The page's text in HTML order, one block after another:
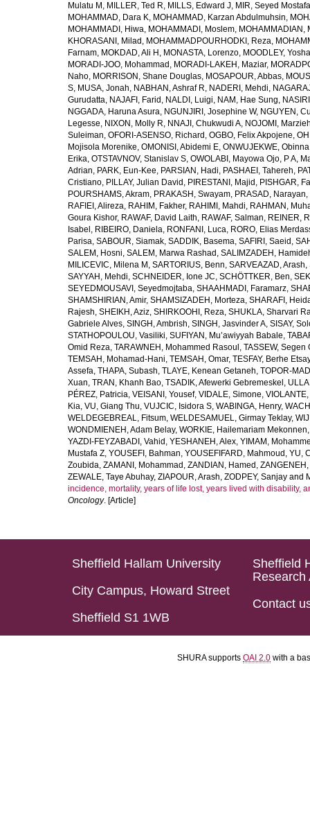
Mulatu M , MILLER, Ted R, MILLS, Edward J, MIR, Seyed Mostafa
MOHAMMAD, Dara K, MOHAMMAD, Karzan Abdulmuhsin,
MOHAMMADI, Hiwa, MOHAMMADI, Moslem, MOHAMMADIAN,
KHORASANI, Milad , MOHAMMADPOURHODKI, Reza,
Farnam, MOKDAD, Ali H , MONASTA, Lorenzo, MOODLEY,
MORADI-JOO, Mohammad , MORADI-LAKEH, Maziar,
Naho, MORRISON, Shane Douglas, MOSAPOUR, Abbas,
S, MUSA, Jonah, NABHAN, Ashraf R, NADERI, Mehdi,
Gurudatta, NAJAFI, Farid , NALDI, Luigi, NAM, Hae Sung,
NGGADA, Haruna Asura, NGUNJIRI, Josephine W, NGUYEN,
Legesse, NIXON, Molly R, NNAJI, Chukwudi A, NOJOMI,
Suleiman, OFORI-ASENSO, Richard , OGBO, Felix Akpojene,
Mojisola Morenike, OMONISI, Abidemi E, ONWUJEKWE,
Erika, OTSTAVNOV, Stanislav S, OWOLABI, Mayowa Ojo, P A,
Adrian, PARK, Eun-Kee, PARSIAN, Hadi, PASHAEI, Tahereh,
Cristiano, PILLAY, Julian David , PIRESTANI, Majid , PISHGAR,
POURSHAMS, Akram, PRAKASH, Swayam, PRASAD, Narayan,
RAFIEI, Alireza, RAHIM, Fakher, RAHIMI, Mahdi, RAHMAN,
Goura Kishor, RAWAF, David Laith, RAWAF, Salman, REINER,
Isabel , RIBEIRO, Daniela, RONFANI, Luca, RORO, Elias
Parisa, SABOUR, Siamak, SADDIK, Basema, SAFIRI, Saeid ,
SALEM, Hosni, SALEM, Marwa Rashad , SALIMZADEH,
MILICEVIC, Milena M , SARTORIUS, Benn, SARVEAZAD, Arash,
SAYYAH, Mehdi, SCHNEIDER, Ione JC, SCHÖTTKER, Ben,
SEYEDMOUSAVI, Seyedmojtaba, SHAAHMADI, Faramarz,
SHAMSHIRIAN, Amir, SHAMSIZADEH, Morteza, SHARAFI,
Rajesh, SHEIKH, Aziz, SHIRKOOHI, Reza, SHUKLA, Sharvari
Gabriele Alves, SINGH, Ambrish, SINGH, Jasvinder A, SISAY,
STATHOPOULOU, Vasiliki, SUFIYAN, Mu’awiyyah Babale,
Omid Reza, TARAWNEH, Mohammed Rasoul , TASSEW, Segen
TEMSAH, Mohamad-Hani, TEMSAH, Omar, TESFAY, Berhe Etsay
Assefa, THAPA, Subash, TLAYE, Kenean Getaneh, TOPOR-
Xuan, TRAN, Khanh Bao, TSADIK, Afewerki Gebremeskel ,
PÉREZ, Patricia, VEISANI, Yousef, VIDALE, Simone,
Kia, VU, Giang Thu, VUJCIC, Isidora S, WABINGA, Henry,
WELDEGEBREAL, Fitsum, WELDESAMUEL, Girmay Teklay,
WONDMIENEH, Adam Belay, WORKIE, Hailemariam Mekonnen
YAZDI-FEYZABADI, Vahid , YESHANEH, Alex, YIMAM,
Mustafa Z, YOUSEFI, Bahman, YOUSEFIFARD, Mahmoud , YU,
Zoubida, ZAMANI, Mohammad , ZANDIAN, Hamed ,
ZEWALE, Taye Abuhay, ZIAPOUR, Arash, ZODPEY, Sanjay and
incidence, mortality, years of life lost, years lived with disability,
Oncology. [Article]
Sheffield Hallam University
City Campus, Howard Street
Sheffield S1 1WB
Sheffield
Research
Contact
SHURA supports OAI 2.0 with a